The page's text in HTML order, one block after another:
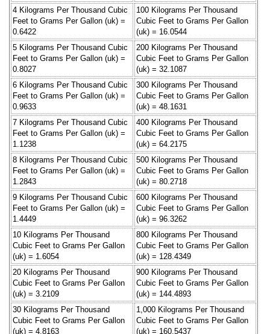
4 Kilograms Per Thousand Cubic
Feet to Grams Per Gallon (uk) =
0.6422
100 Kilograms Per Thousand
Cubic Feet to Grams Per Gallon
(uk) = 16.0544
5 Kilograms Per Thousand Cubic
Feet to Grams Per Gallon (uk) =
0.8027
200 Kilograms Per Thousand
Cubic Feet to Grams Per Gallon
(uk) = 32.1087
6 Kilograms Per Thousand Cubic
Feet to Grams Per Gallon (uk) =
0.9633
300 Kilograms Per Thousand
Cubic Feet to Grams Per Gallon
(uk) = 48.1631
7 Kilograms Per Thousand Cubic
Feet to Grams Per Gallon (uk) =
1.1238
400 Kilograms Per Thousand
Cubic Feet to Grams Per Gallon
(uk) = 64.2175
8 Kilograms Per Thousand Cubic
Feet to Grams Per Gallon (uk) =
1.2843
500 Kilograms Per Thousand
Cubic Feet to Grams Per Gallon
(uk) = 80.2718
9 Kilograms Per Thousand Cubic
Feet to Grams Per Gallon (uk) =
1.4449
600 Kilograms Per Thousand
Cubic Feet to Grams Per Gallon
(uk) = 96.3262
10 Kilograms Per Thousand
Cubic Feet to Grams Per Gallon
(uk) = 1.6054
800 Kilograms Per Thousand
Cubic Feet to Grams Per Gallon
(uk) = 128.4349
20 Kilograms Per Thousand
Cubic Feet to Grams Per Gallon
(uk) = 3.2109
900 Kilograms Per Thousand
Cubic Feet to Grams Per Gallon
(uk) = 144.4893
30 Kilograms Per Thousand
Cubic Feet to Grams Per Gallon
(uk) = 4.8163
1,000 Kilograms Per Thousand
Cubic Feet to Grams Per Gallon
(uk) = 160.5437